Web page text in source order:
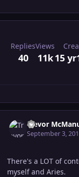
Replies
40
Views
11k15 yr
Trevor
September 3,
There's a LOT of
myself and Aries.